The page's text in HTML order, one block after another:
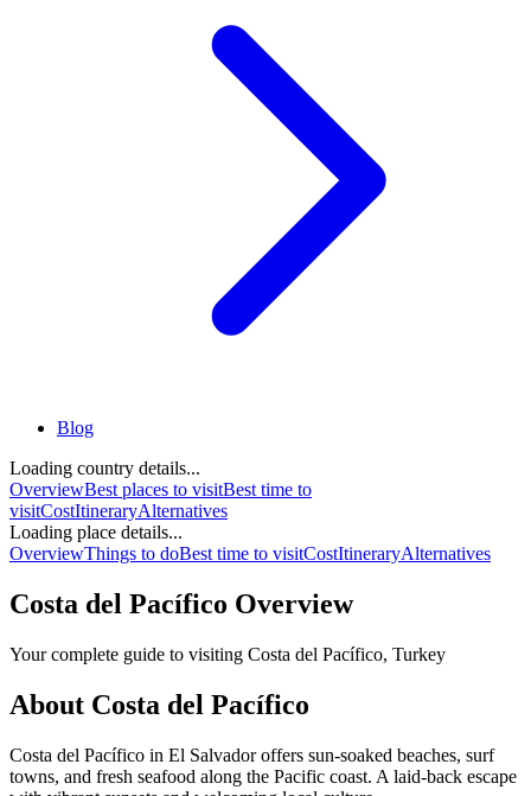
Blog
Loading country details...
OverviewBest places to visitBest time to
visitCostItineraryAlternatives
Loading place details...
OverviewThings to doBest time to visitCostItineraryAlternatives
Costa del Pacífico Overview
Your complete guide to visiting Costa del Pacífico, Turkey
About Costa del Pacífico
Costa del Pacífico in El Salvador offers sun-soaked beaches, surf
towns, and fresh seafood along the Pacific coast. A laid-back escape